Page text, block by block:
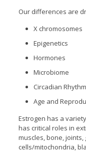
Our differences are
X chromosomes
Epigenetics
Hormones
Microbiome
Circadian Rhythm
Age and
Estrogen has a
has critical roles in
muscles, bone,
cells/mitochondria,